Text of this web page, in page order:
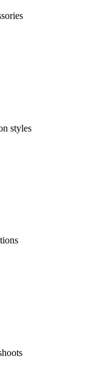
styles